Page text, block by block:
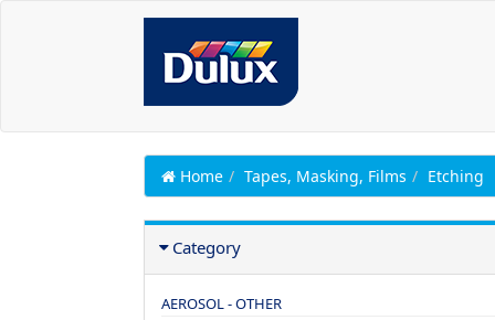
Home Tapes, Masking, Films Etching
Category
AEROSOL - OTHER